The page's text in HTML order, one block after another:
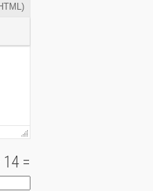
14 =